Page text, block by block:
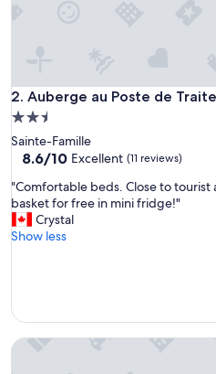
2. Auberge au Poste de Traite
Auberge au Poste de Traite
2.5
star
property
Sainte-Famille
8.6
of
10,
Excellent,
(11
8.6/10 Excellent (11 reviews)
"
C
o
m
a
l
"Comfortable beds. Close to tourist
basket for free in mini fridge!"
Crystal
Show less
La Belle Excuse